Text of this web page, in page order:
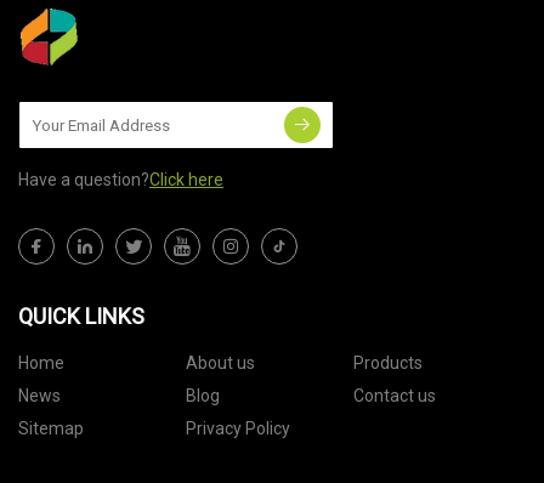
Have a question?Click here
QUICK LINKS
Home About us
Products
News
Blog
Contact us
Sitemap
Privacy Policy